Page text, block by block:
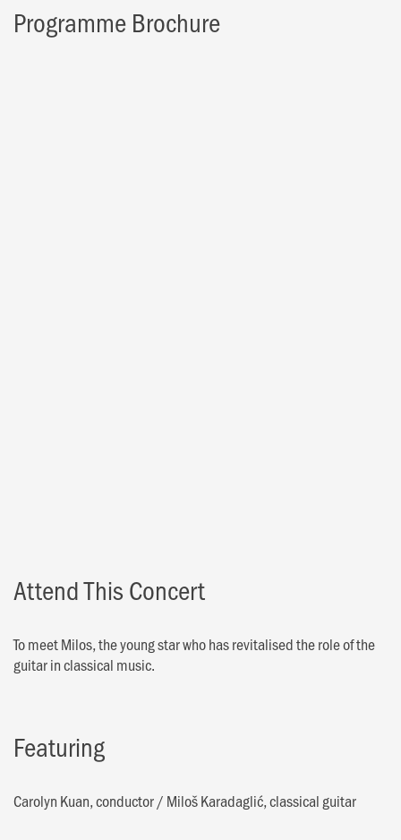
Programme Brochure
Attend This Concert
To meet Milos, the young star who has revitalised the role of the
guitar in classical music.
Featuring
Carolyn Kuan, conductor/ Miloš Karadaglić, classical guitar